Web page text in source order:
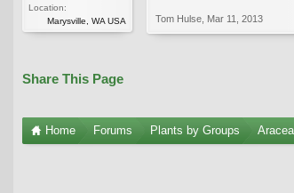
Location:
Marysville, WA USA
Tom Hulse Mar 11, 2013
Share This Page
Home Forums Plants by Groups